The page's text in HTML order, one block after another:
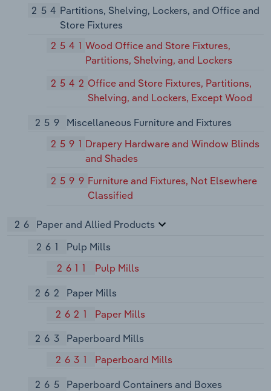
254 Partitions, Shelving, Lockers, and Office and
Store Fixtures
2541Wood Office and Store Fixtures,
Partitions, Shelving, and Lockers
2542 Office and Store Fixtures, Partitions,
Shelving, and Lockers, Except Wood
259
Miscellaneous Furniture and Fixtures
2591 Drapery Hardware and Window Blinds
and Shades
2599 Furniture and Fixtures, Not Elsewhere
Classified
26
Paper and Allied Products
261
Pulp Mills
2611
Pulp Mills
262
Paper Mills
2621
Paper Mills
263
Paperboard Mills
2631
Paperboard Mills
265
Paperboard Containers and Boxes